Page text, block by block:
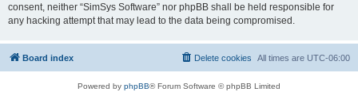
consent, neither “SimSys Software” nor phpBB shall be held responsible for
any hacking attempt that may lead to the data being compromised.
Board index All times are UTC-06:00
Delete cookies
Powered by phpBB® Forum Software © phpBB Limited